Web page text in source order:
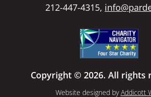
212-447-4315,
Copyright © 2026. All rights
Website designed byAddicott